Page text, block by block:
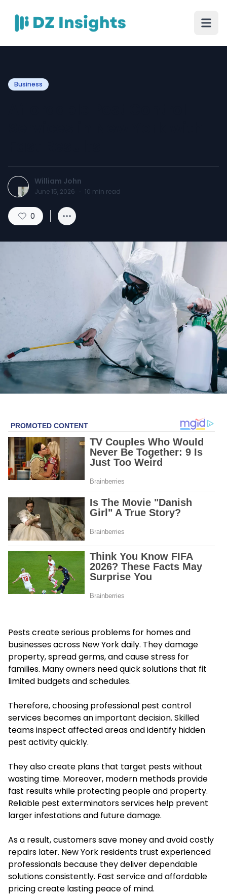
Business
William John
June 15, 2026 · 10 min read
0
Pests create serious problems for homes and
businesses across New York daily. They damage
property, spread germs, and cause stress for
families. Many owners need quick solutions that fit
limited budgets and schedules.
Therefore, choosing professional pest control
services becomes an important decision. Skilled
teams inspect affected areas and identify hidden
pest activity quickly.
They also create plans that target pests without
wasting time. Moreover, modern methods provide
fast results while protecting people and property.
Reliable pest exterminators services help prevent
larger infestations and future damage.
As a result, customers save money and avoid costly
repairs later. New York residents trust experienced
professionals because they deliver dependable
solutions consistently. Fast service and affordable
pricing create lasting peace of mind.